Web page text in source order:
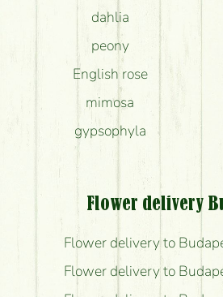
dahlia
peony
English rose
mimosa
gypsophyla
Flower delivery
Flower delivery to
Flower delivery to